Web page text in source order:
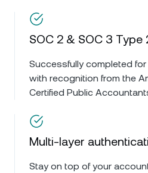
SOC 2 & SOC 3 Type
Successfully completed
with recognition from the
Certified Public
Multi-layer
Stay on top of your